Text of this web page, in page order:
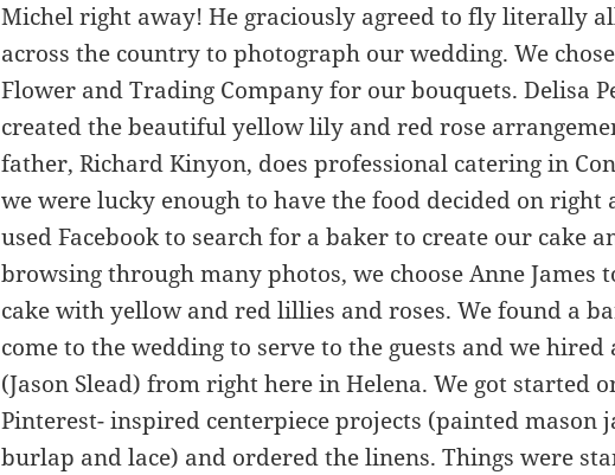
Michel right away! He graciously agreed to fly literally
across the country to photograph our wedding. We
Flower and Trading Company for our bouquets. Delisa
created the beautiful yellow lily and red rose
father, Richard Kinyon, does professional catering in
we were lucky enough to have the food decided on right
used Facebook to search for a baker to create our cake
browsing through many photos, we choose Anne James
cake with yellow and red lillies and roses. We found a
come to the wedding to serve to the guests and we hired
(Jason Slead) from right here in Helena. We got started
Pinterest- inspired centerpiece projects (painted mason
burlap and lace) and ordered the linens. Things were